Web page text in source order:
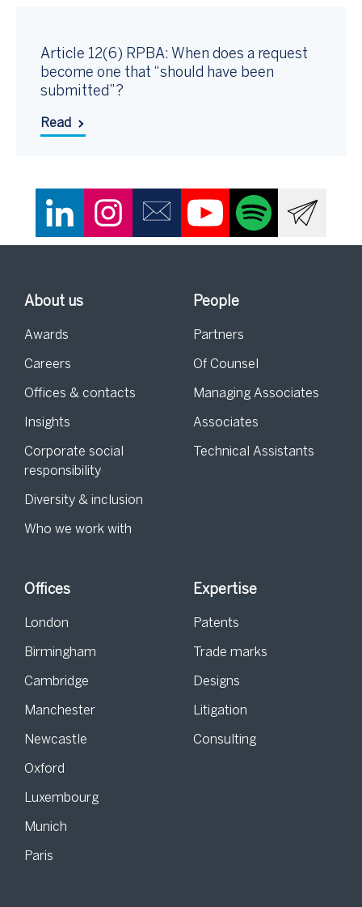
Article 12(6) RPBA: When does a request
become one that “should have been
submitted”?
Read
About us
Awards
Careers
Offices & contacts
Insights
Corporate social
responsibility
Diversity & inclusion
Who we work with
People
Partners
Of Counsel
Managing Associates
Associates
Technical Assistants
Offices
London
Birmingham
Cambridge
Manchester
Newcastle
Oxford
Luxembourg
Munich
Paris
Expertise
Patents
Trade marks
Designs
Litigation
Consulting